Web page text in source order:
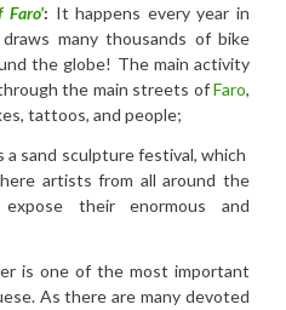
: It happens every year in
many thousands of bike
the globe! The main activity
the main streets ofFaro,
tattoos, and people;
a sand sculpture festival, which
artists from all around the
their enormous and
is one of the most important
As there are many devoted